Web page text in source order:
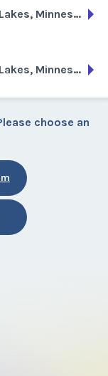
Detroit Lakes, Minnesota
Detroit Lakes, Minnesota
choose an